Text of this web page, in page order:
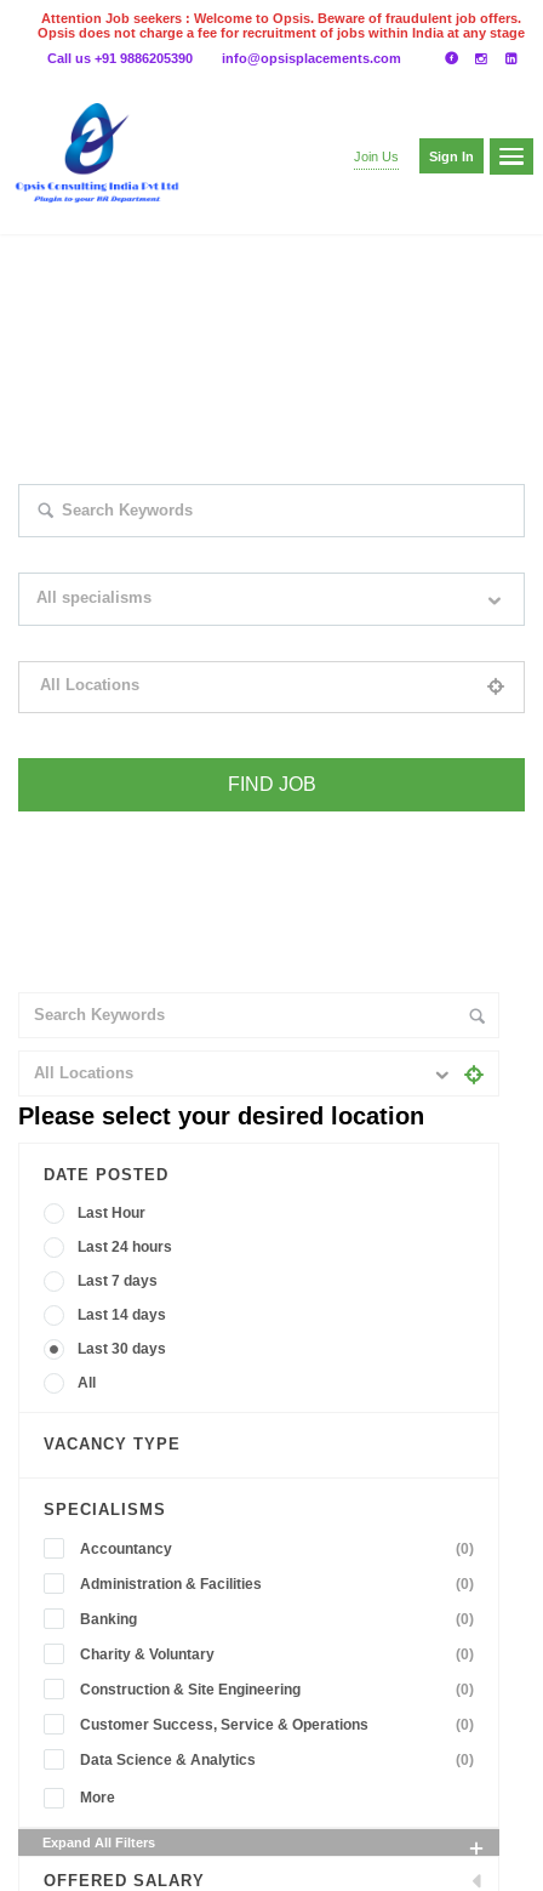
Attention Job seekers : Welcome to Opsis. Beware of fraudulent job offers.
Opsis does not charge a fee for recruitment of jobs within India at any stage
even on UPI
Gpay
Call us +91 9886205390 info@opsisplacements.com
Join Us Sign In
All specialisms
All Locations
All Locations
Please select your desired location
DATE POSTED
Last Hour
Last 24 hours
Last 7 days
Last 14 days
Last 30 days
All
VACANCY TYPE
SPECIALISMS
Accountancy (0)
Administration & Facilities (0)
Banking (0)
Charity & Voluntary (0)
Construction & Site Engineering (0)
Customer Success, Service & Operations (0)
Data Science & Analytics (0)
More
Expand All Filters
OFFERED SALARY